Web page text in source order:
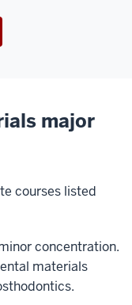
major
courses listed
concentration.
materials